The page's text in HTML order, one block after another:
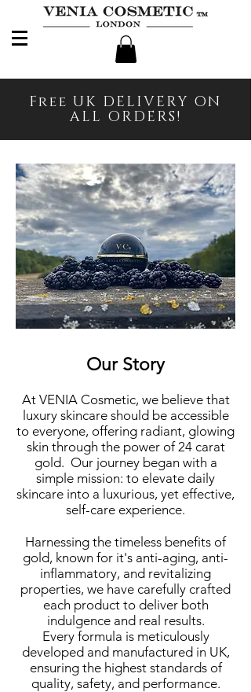
Free UK DELIVERY ON
ALL ORDERS!
Our Story
At VENIA Cosmetic, we believe that
luxury skincare should be accessible
to everyone, offering radiant, glowing
skin through the power of 24 carat
gold. Our journey began with a
simple mission: to elevate daily
skincare into a luxurious, yet effective,
self-care experience.
Harnessing the timeless benefits of
gold, known for it's anti-aging, anti-
inflammatory, and revitalizing
properties, we have carefully crafted
each product to deliver both
indulgence and real results.
Every formula is meticulously
developed and manufactured in UK,
ensuring the highest standards of
quality, safety, and performance.